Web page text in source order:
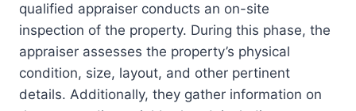
qualified appraiser conducts an on-site
inspection of the property. During this phase, the
appraiser assesses the property’s physical
condition, size, layout, and other pertinent
details. Additionally, they gather information on